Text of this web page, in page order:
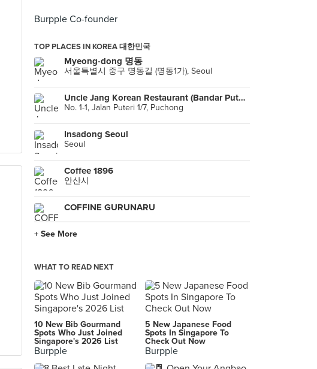
Burpple Co-founder
TOP PLACES IN KOREA 대한민국
Myeong-dong 명동
서울특별시 중구 명동길 (명동1가), Seoul
Uncle Jang Korean Restaurant (Bandar Puteri Puchong)
No. 1-1, Jalan Puteri 1/7, Puchong
Insadong Seoul
Seoul
Coffee 1896
안산시
COFFINE GURUNARU
DMZ Auditorium
, Seoul
황산 본점
Ansan-si
+ See More
WHAT TO READ NEXT
10 New Bib Gourmand
Spots Who Just Joined
Singapore's 2026 List
Burpple
5 New Japanese Food
Spots In Singapore To
Check Out Now
Burpple